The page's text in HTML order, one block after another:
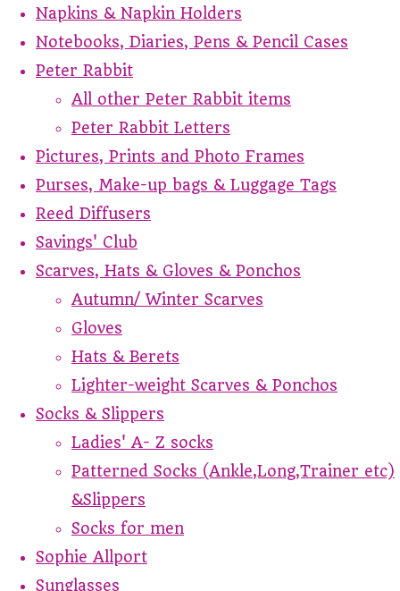
Napkins & Napkin Holders
Notebooks, Diaries, Pens & Pencil Cases
Peter Rabbit
All other Peter Rabbit items
Peter Rabbit Letters
Pictures, Prints and Photo Frames
Purses, Make-up bags & Luggage Tags
Reed Diffusers
Savings' Club
Scarves, Hats & Gloves & Ponchos
Autumn/ Winter Scarves
Gloves
Hats & Berets
Lighter-weight Scarves & Ponchos
Socks & Slippers
Ladies' A- Z socks
Patterned Socks (Ankle,Long,Trainer etc)
&Slippers
Socks for men
Sophie Allport
Sunglasses